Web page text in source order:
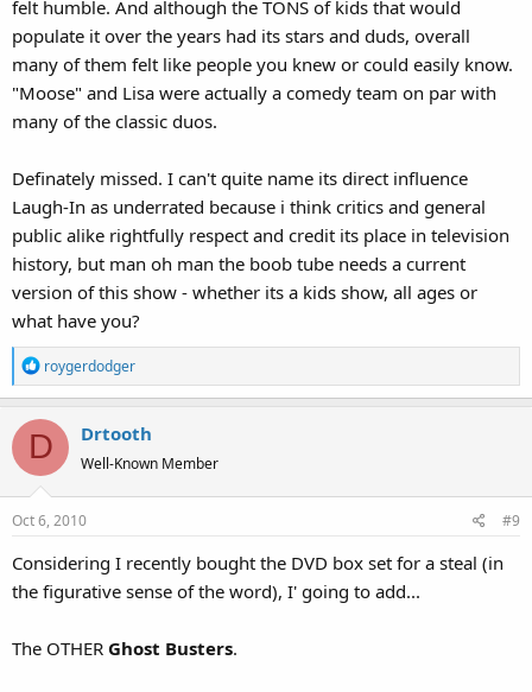
felt humble. And although the TONS of kids that would
populate it over the years had its stars and duds, overall
many of them felt like people you knew or could easily know.
"Moose" and Lisa were actually a comedy team on par with
many of the classic duos.
Definately missed. I can't quite name its direct influence
Laugh-In as underrated because i think critics and general
public alike rightfully respect and credit its place in television
history, but man oh man the boob tube needs a current
version of this show - whether its a kids show, all ages or
what have you?
R
e
c
t
i
o
n
:
roygerdodger
D Drtooth
Well-Known Member
Oct 6, 2010 #9
Considering I recently bought the DVD box set for a steal (in
the figurative sense of the word), I' going to add...
The OTHER Ghost Busters.